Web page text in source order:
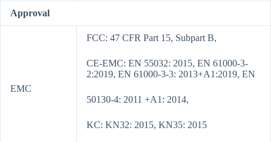
Approval
EMC
FCC: 47 CFR Part 15, Subpart B,
CE-EMC: EN 55032: 2015, EN 61000-3-
2:2019, EN 61000-3-3: 2013+A1:2019, EN
50130-4: 2011 +A1: 2014,
KC: KN32: 2015, KN35: 2015